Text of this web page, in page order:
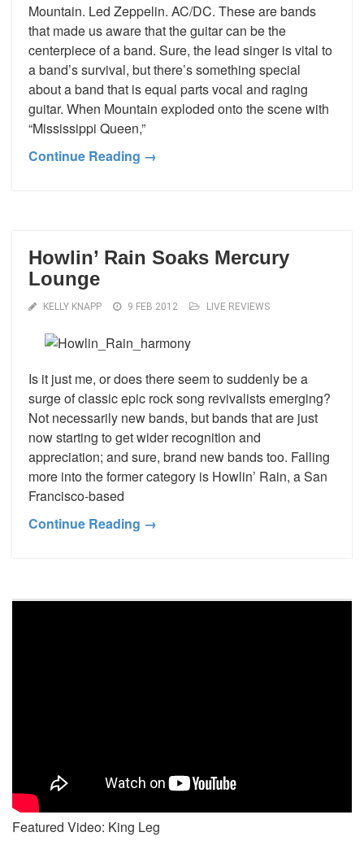
Mountain. Led Zeppelin. AC/DC. These are bands
that made us aware that the guitar can be the
centerpiece of a band. Sure, the lead singer is vital to
a band’s survival, but there’s something special
about a band that is equal parts vocal and raging
guitar. When Mountain exploded onto the scene with
“Mississippi Queen,”
Continue Reading →
Howlin’ Rain Soaks Mercury
Lounge
KELLY KNAPP 9 FEB 2012 LIVE REVIEWS
Is it just me, or does there seem to suddenly be a
surge of classic epic rock song revivalists emerging?
Not necessarily new bands, but bands that are just
now starting to get wider recognition and
appreciation; and sure, brand new bands too. Falling
more into the former category is Howlin’ Rain, a San
Francisco-based
Continue Reading →
Featured Video: King Leg